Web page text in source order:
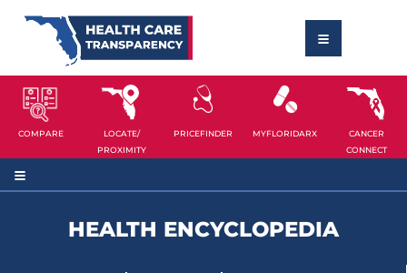
COMPARE
LOCATE/
PROXIMITY
PRICEFINDER MYFLORIDARX
CANCER
CONNECT
HEALTH ENCYCLOPEDIA